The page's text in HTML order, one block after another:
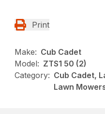
Print
Make: Cub Cadet
Model: ZTS1 50 (2)
Category: Cub Cadet,
Lawn